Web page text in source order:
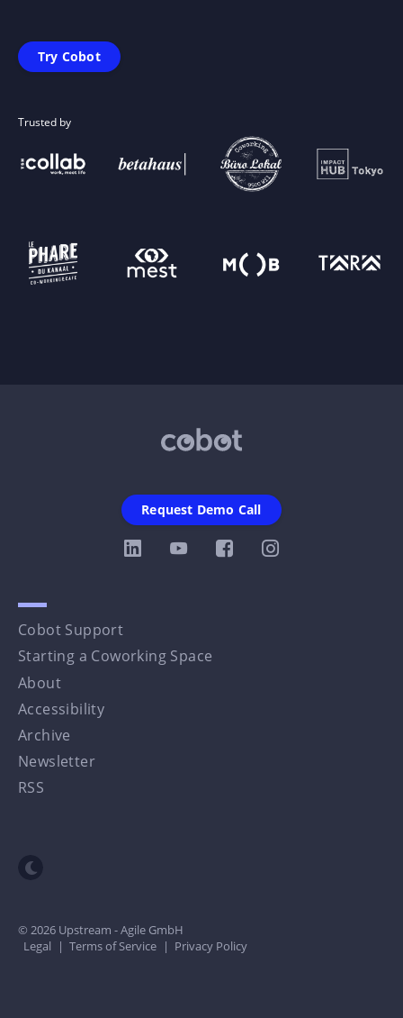
Try Cobot
Trusted by
Cobot Support
Starting a Coworking Space
About
Accessibility
Archive
Newsletter
RSS
Request Demo Call
Toggle dark mode
© 2026 Upstream - Agile GmbH
Legal
| Terms of Service | Privacy Policy